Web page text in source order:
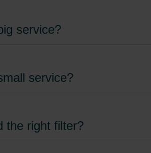
service?
service?
the right filter?